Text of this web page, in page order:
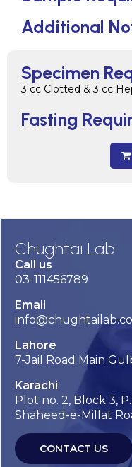
Specimen
3 cc Clotted & 3 cc
Fasting
Additional
Chughtai Lab
Call us
03-111456789
Email
Lahore
7-Jail Road Main
Karachi
Plot no. 2, Block 3,
Shaheed-e-Millat
CONTACT US